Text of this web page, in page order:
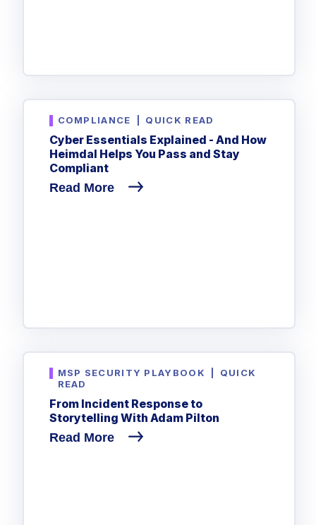
COMPLIANCE QUICK READ
Cyber Essentials Explained - And How
Heimdal Helps You Pass and Stay
Compliant
Read More
MSP SECURITY PLAYBOOK
QUICK
READ
From Incident Response to
Storytelling With Adam Pilton
Read More